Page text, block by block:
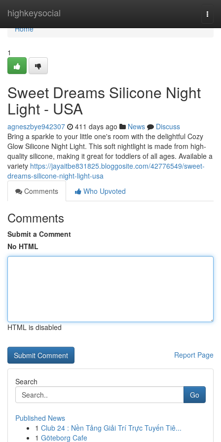
highkeysocial
Home
Home
1
Sweet Dreams Silicone Night
Light - USA
agneszbye942307 411 days ago News
Discuss
Bring a sparkle to your little one's room with the delightful Cozy
Glow Silicone Night Light. This soft nightlight is made from high-
quality silicone, making it great for toddlers of all ages. Available a
variety https://jayaitbe831825.bloggosite.com/42776549/sweet-
dreams-silicone-night-light-usa
Comments
Who Upvoted
Comments
Submit a Comment
No HTML
HTML is disabled
Report Page
Search
Go
Published News
1 Club 24 : Nền Tảng Giải Trí Trực Tuyến Tiê...
1 Göteborg Cafe